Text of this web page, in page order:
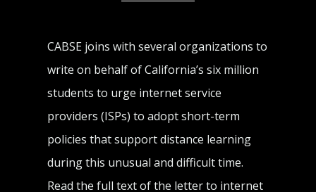
CABSE joins with several organizations to
write on behalf of California’s six million
students to urge internet service
providers (ISPs) to adopt short-term
policies that support distance learning
during this unusual and difficult time.
Read the full text of the letter to internet